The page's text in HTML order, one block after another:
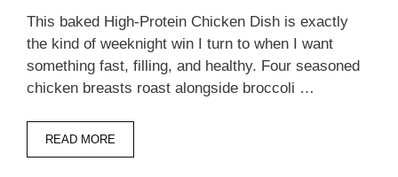
This baked High-Protein Chicken Dish is exactly
the kind of weeknight win I turn to when I want
something fast, filling, and healthy. Four seasoned
chicken breasts roast alongside broccoli …
READ MORE